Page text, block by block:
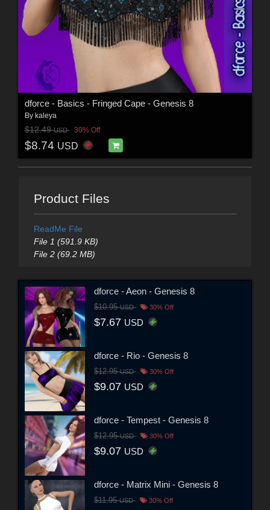
dforce - Basics - Fringed Cape - Genesis 8
By kaleya
$12.49USD 30% Off
$8.74 USD
Product Files
ReadMe File
File 1 (591.9 KB)
File 2 (69.2 MB)
dforce - Aeon - Genesis 8
$10.95USD 30% Off
$7.67 USD
dforce - Rio - Genesis 8
$12.95USD 30% Off
$9.07 USD
dforce - Tempest - Genesis 8
$12.95USD 30% Off
$9.07 USD
dforce - Matrix Mini - Genesis 8
$11.95USD 30% Off